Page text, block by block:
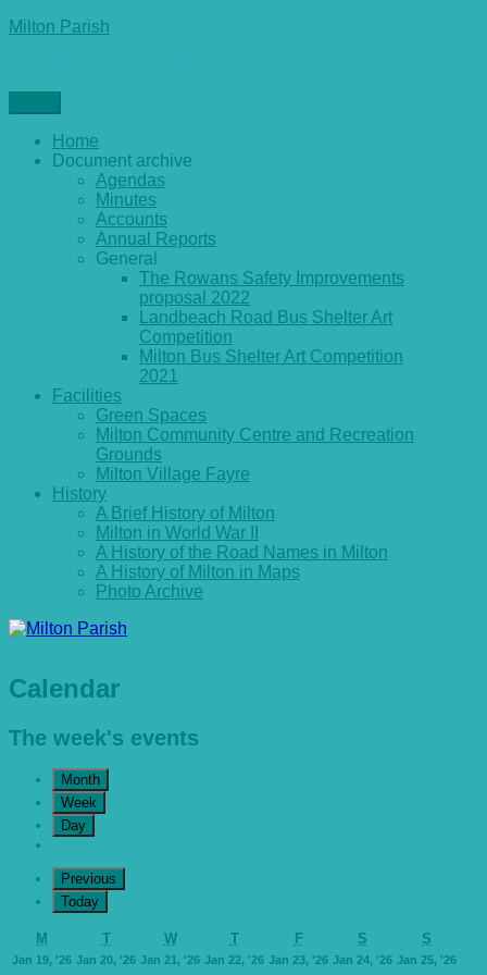
Skip
Milton Parish
Home
Document archive
Agendas
Minutes
Accounts
Annual Reports
General
The Rowans Safety Improvements
proposal 2022
Landbeach Road Bus Shelter Art
Competition
Milton Bus Shelter Art Competition
2021
Facilities
Green Spaces
Milton Community Centre and Recreation
Grounds
Milton Village Fayre
History
A Brief History of Milton
Milton in World War II
A History of the Road Names in Milton
A History of Milton in Maps
Photo Archive
Calendar
The week's events
Month
Week
Day
Previous
Today
M TTuesdayWWednesday
TThursdayFFriday S SaturdayS
Jan 19, '26January
Jan 20, '26January
Jan 21, '26January
Jan 22, '26January
Jan 23, '26January
Jan 24, '26January
Jan 25, '26